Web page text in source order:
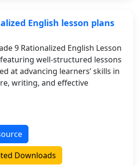
English lesson plans
9 Rationalized English Lesson
well-structured lessons
at advancing learners’ skills in
writing, and effective
Downloads